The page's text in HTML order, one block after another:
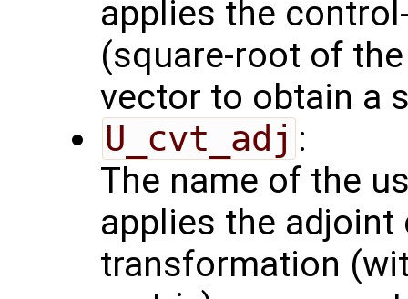
applies the
(square-root of
vector to obtain a
U_cvt_adj :
The name of the
applies the
transformation